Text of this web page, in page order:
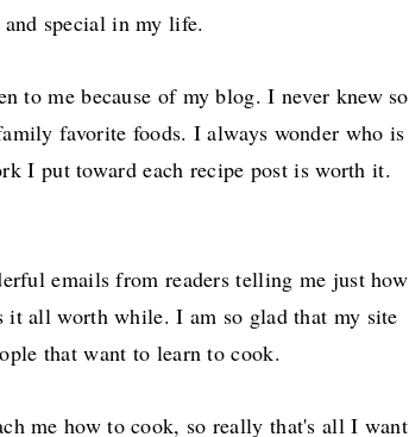
special in my life.
to me because of my blog. I never knew so
favorite foods. I always wonder who is
I put toward each recipe post is worth it.
emails from readers telling me just how
it all worth while. I am so glad that my site
that want to learn to cook.
me how to cook, so really that's all I want